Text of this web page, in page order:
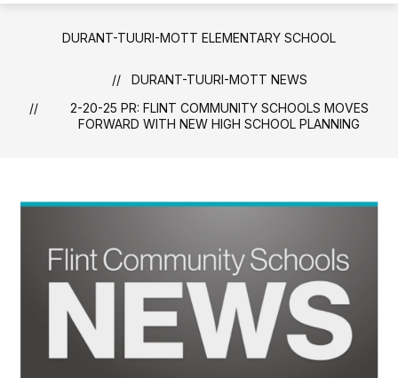
DURANT-TUURI-MOTT ELEMENTARY SCHOOL
DURANT-TUURI-MOTT NEWS
2-20-25 PR: FLINT COMMUNITY SCHOOLS MOVES
FORWARD WITH NEW HIGH SCHOOL PLANNING